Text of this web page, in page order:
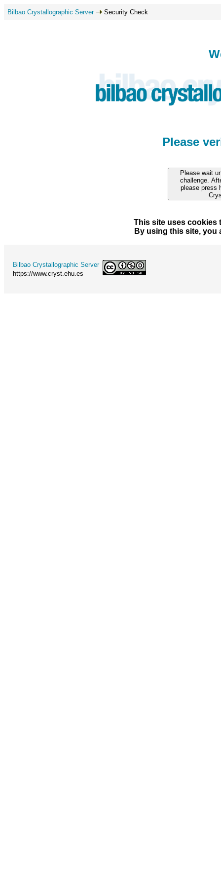
Bilbao Crystallographic Server Security Check
Please
This site uses cookies
By using this site, you
Bilbao Crystallographic Server
https://www.cryst.ehu.es